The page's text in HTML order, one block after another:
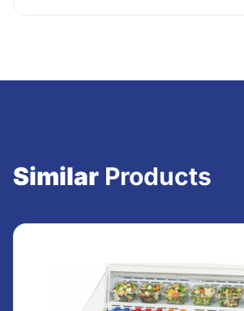
Similar Products